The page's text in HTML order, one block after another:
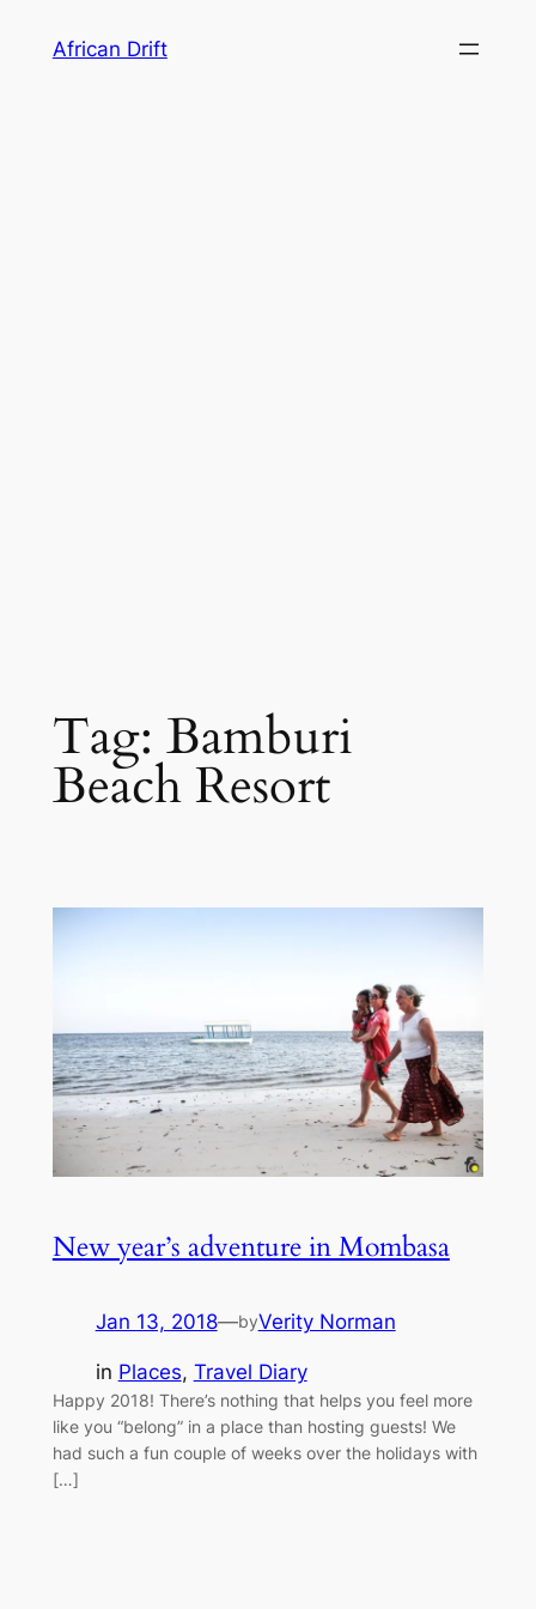
African Drift
Tag: Bamburi
Beach Resort
New year’s adventure in Mombasa
Jan 13, 2018—byVerity Norman
in Places, Travel Diary
Happy 2018! There’s nothing that helps you feel more
like you “belong” in a place than hosting guests! We
had such a fun couple of weeks over the holidays with
[…]